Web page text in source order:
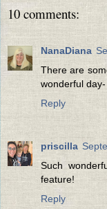
10 comments:
NanaDiana
There are
wonderful
Reply
priscilla
Such
feature!
Reply